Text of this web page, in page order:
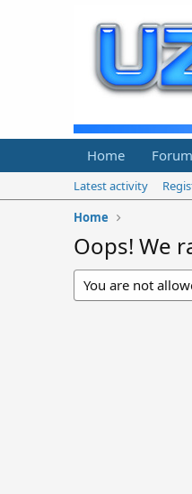
Home
Latest activity
Home
Oops! We
You are not